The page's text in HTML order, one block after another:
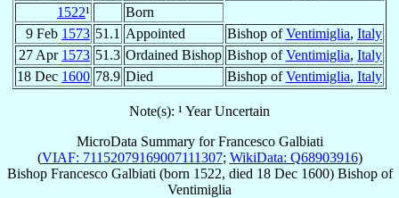
1522¹
Born
9 Feb 1573 51.1 Appointed Bishop ofVentimiglia, Italy
27 Apr 1573 51.3 Ordained Bishop Bishop ofVentimiglia, Italy
18 Dec 1600 78.9 Died Bishop ofVentimiglia, Italy
Note(s): ¹ Year Uncertain
MicroData Summary forFrancesco Galbiati
(VIAF: 71152079169007111307; WikiData: Q68903916)
Bishop Francesco Galbiati (born 1522, died 18 Dec 1600) Bishopof
Ventimiglia